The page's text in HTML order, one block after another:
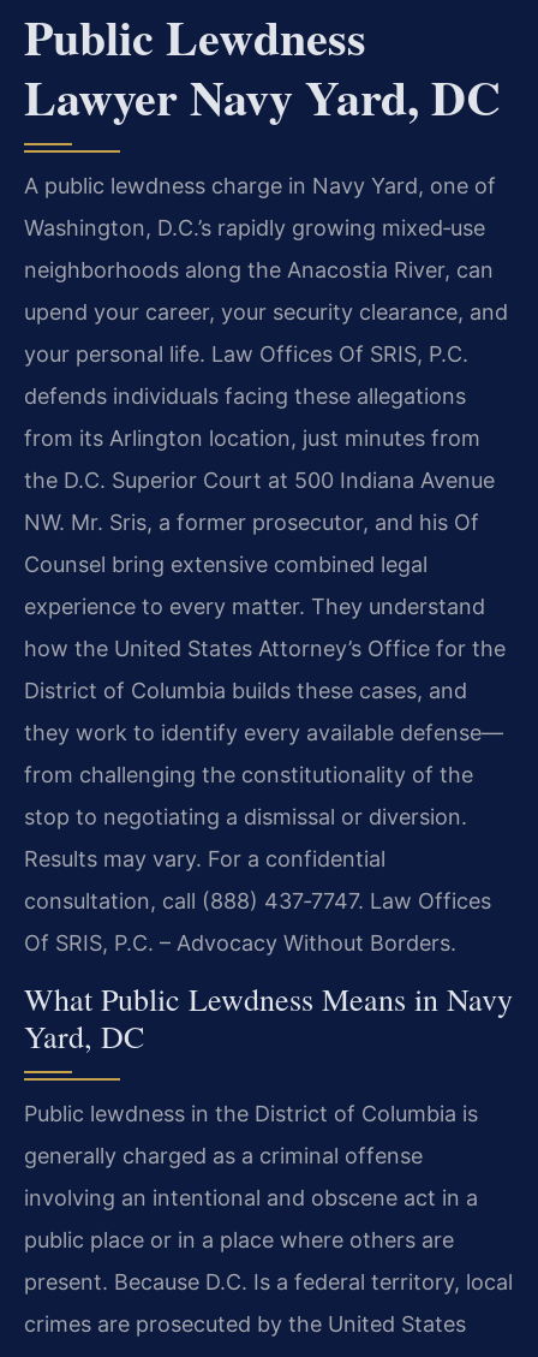
Public Lewdness
Lawyer Navy Yard, DC
A public lewdness charge in Navy Yard, one of
Washington, D.C.’s rapidly growing mixed‑use
neighborhoods along the Anacostia River, can
upend your career, your security clearance, and
your personal life. Law Offices Of SRIS, P.C.
defends individuals facing these allegations
from its Arlington location, just minutes from
the D.C. Superior Court at 500 Indiana Avenue
NW. Mr. Sris, a former prosecutor, and his Of
Counsel bring extensive combined legal
experience to every matter. They understand
how the United States Attorney’s Office for the
District of Columbia builds these cases, and
they work to identify every available defense—
from challenging the constitutionality of the
stop to negotiating a dismissal or diversion.
Results may vary. For a confidential
consultation, call (888) 437‑7747. Law Offices
Of SRIS, P.C. – Advocacy Without Borders.
What Public Lewdness Means in Navy
Yard, DC
Public lewdness in the District of Columbia is
generally charged as a criminal offense
involving an intentional and obscene act in a
public place or in a place where others are
present. Because D.C. Is a federal territory, local
crimes are prosecuted by the United States